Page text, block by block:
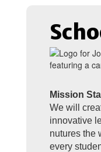
Mission
We will
innovative
nutures the
every